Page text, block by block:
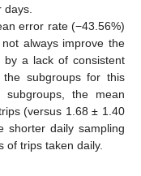
error rate (−43.56%)
always improve the
by a lack of consistent
subgroups for this
subgroups, the mean
(versus 1.68 ± 1.40
shorter daily sampling
of trips taken daily.